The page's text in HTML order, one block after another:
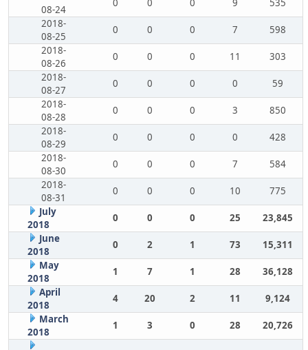
08-24
0 0 0 9
535
2018-
08-25
0 0 0 7
598
2018-
08-26
0 0 0 11
303
2018-
08-27
0 0 0 0
59
2018-
08-28
0 0 0 3
850
2018-
08-29
0 0 0 0
428
2018-
08-30
0 0 0 7
584
2018-
08-31
0 0 0 10
775
July
2018
0 0 0 25
23,845
June
2018
0 2 1 73
15,311
May
2018
1 7 1 28
36,128
April
2018
4 20 2 11
9,124
March
2018
1 3 0 28 20,726